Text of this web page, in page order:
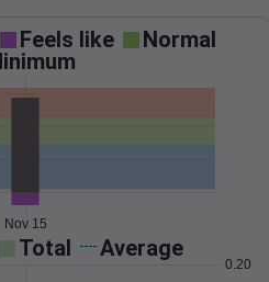
Feels like
Normal
Nov 15
Total Average
0.20